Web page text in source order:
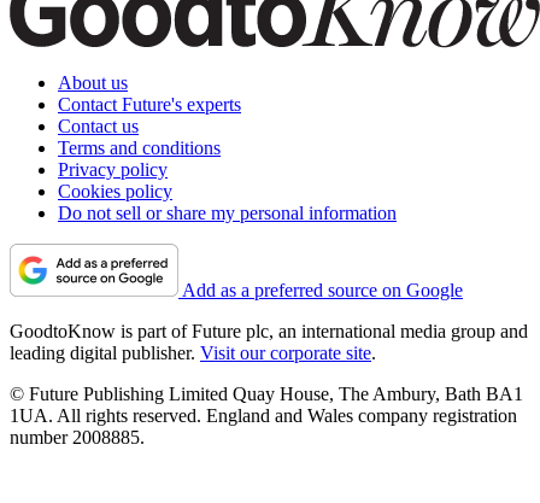
About us
Contact Future's experts
Contact us
Terms and conditions
Privacy policy
Cookies policy
Do not sell or share my personal information
Add as a preferred source on Google
GoodtoKnow is part of Future plc, an international media group and
leading digital publisher. Visit our corporate site.
© Future Publishing Limited Quay House, The Ambury, Bath BA1
1UA. All rights reserved. England and Wales company registration
number 2008885.